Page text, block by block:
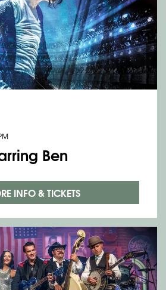
Ben
INFO & TICKETS